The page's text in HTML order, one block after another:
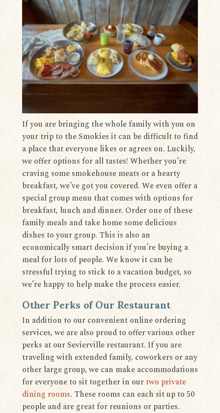
If you are bringing the whole family with you on
your trip to the Smokies it can be difficult to find
a place that everyone likes or agrees on. Luckily,
we offer options for all tastes! Whether you’re
craving some smokehouse meats or a hearty
breakfast, we’ve got you covered. We even offer a
special group menu that comes with options for
breakfast, lunch and dinner. Order one of these
family meals and take home some delicious
dishes to your group. This is also an
economically smart decision if you’re buying a
meal for lots of people. We know it can be
stressful trying to stick to a vacation budget, so
we’re happy to help make the process easier.
Other Perks of Our Restaurant
In addition to our convenient online ordering
services, we are also proud to offer various other
perks at our Sevierville restaurant. If you are
traveling with extended family, coworkers or any
other large group, we can make accommodations
for everyone to sit together in our two private
dining rooms. These rooms can each sit up to 50
people and are great for reunions or parties.